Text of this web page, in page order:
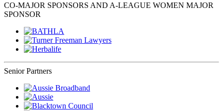
CO-MAJOR SPONSORS AND A-LEAGUE WOMEN MAJOR
SPONSOR
Senior Partners